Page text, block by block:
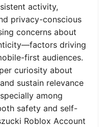
activity,
privacy-conscious
concerns about
driving
first audiences.
curiosity about
sustain relevance
among
safety and self-
Roblox Account